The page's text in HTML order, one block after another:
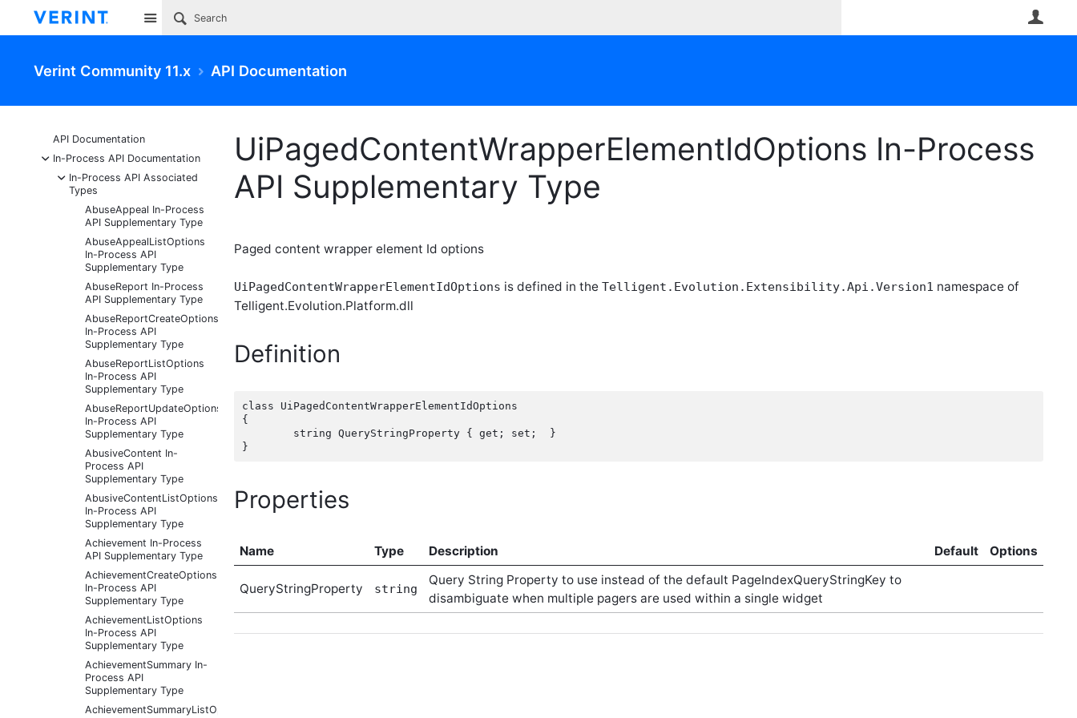
Site
Verint Community 11.x API Documentation
API Documentation
-
In-Process API Documentation
-
In-Process API Associated
Types
AbuseAppeal In-Process
API Supplementary Type
AbuseAppealListOptions
In-Process API
Supplementary Type
AbuseReport In-Process
API Supplementary Type
AbuseReportCreateOptions
In-Process API
Supplementary Type
AbuseReportListOptions
In-Process API
Supplementary Type
AbuseReportUpdateOptions
In-Process API
Supplementary Type
AbusiveContent In-
Process API
Supplementary Type
AbusiveContentListOptions
In-Process API
Supplementary Type
Achievement In-Process
API Supplementary Type
AchievementCreateOptions
In-Process API
Supplementary Type
AchievementListOptions
In-Process API
Supplementary Type
AchievementSummary In-
Process API
Supplementary Type
AchievementSummaryListOptions
UiPagedContentWrapperElementIdOptions In-Process
API Supplementary Type
Paged content wrapper element Id options
UiPagedContentWrapperElementIdOptions is defined in the Telligent.Evolution.Extensibility.Api.Version1 namespace of
Telligent.Evolution.Platform.dll
Definition
class UiPagedContentWrapperElementIdOptions
{
Properties
Name Type Description Default Options
QueryStringProperty string
Query String Property to use instead of the default PageIndexQueryStringKey to
disambiguate when multiple pagers are used within a single widget